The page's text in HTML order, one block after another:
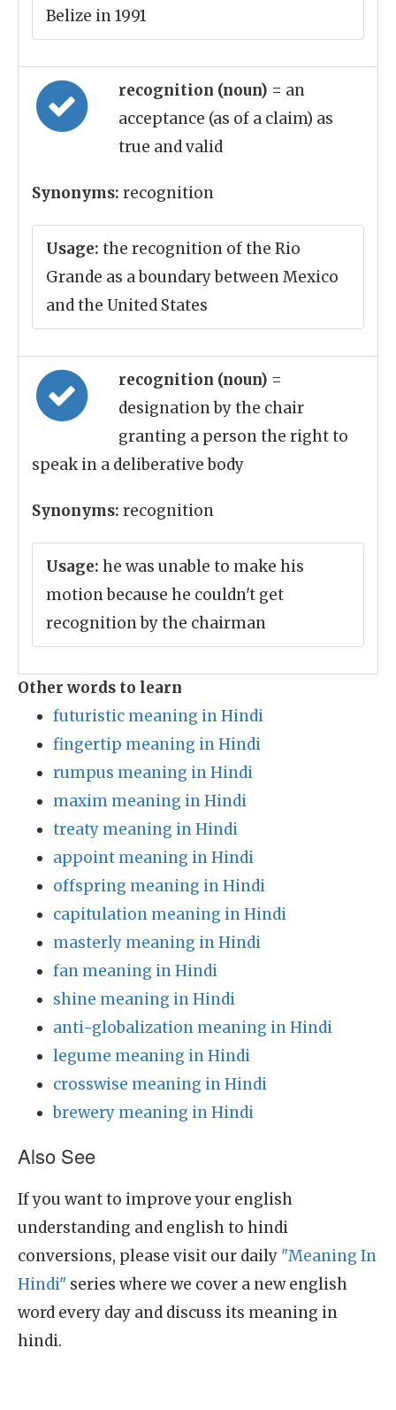
Belize in 1991
recognition (noun) = an
acceptance (as of a claim) as
true and valid
Synonyms: recognition
Usage: the recognition of the Rio
Grande as a boundary between Mexico
and the United States
recognition (noun) =
designation by the chair
granting a person the right to
speak in a deliberative body
Synonyms: recognition
Usage: he was unable to make his
motion because he couldn't get
recognition by the chairman
Other words to learn
futuristic meaning in Hindi
fingertip meaning in Hindi
rumpus meaning in Hindi
maxim meaning in Hindi
treaty meaning in Hindi
appoint meaning in Hindi
offspring meaning in Hindi
capitulation meaning in Hindi
masterly meaning in Hindi
fan meaning in Hindi
shine meaning in Hindi
anti-globalization meaning in Hindi
legume meaning in Hindi
crosswise meaning in Hindi
brewery meaning in Hindi
Also See
If you want to improve your english
understanding and english to hindi
conversions, please visit our daily "Meaning In
Hindi" series where we cover a new english
word every day and discuss its meaning in
hindi.